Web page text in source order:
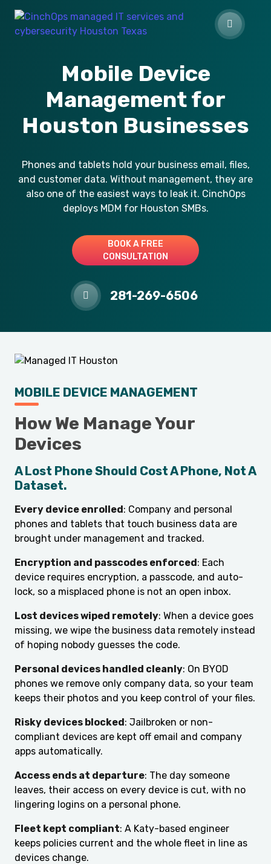
Mobile Device
Management for
Houston Businesses
Phones and tablets hold your business email, files,
and customer data. Without management, they are
also one of the easiest ways to leak it. CinchOps
deploys MDM for Houston SMBs.
BOOK A FREE
CONSULTATION
281-269-6506
MOBILE DEVICE MANAGEMENT
How We Manage Your
Devices
A Lost Phone Should Cost A Phone, Not A
Dataset.
Every device enrolled: Company and personal
phones and tablets that touch business data are
brought under management and tracked.
Encryption and passcodes enforced: Each
device requires encryption, a passcode, and auto-
lock, so a misplaced phone is not an open inbox.
Lost devices wiped remotely: When a device goes
missing, we wipe the business data remotely instead
of hoping nobody guesses the code.
Personal devices handled cleanly: On BYOD
phones we remove only company data, so your team
keeps their photos and you keep control of your files.
Risky devices blocked: Jailbroken or non-
compliant devices are kept off email and company
apps automatically.
Access ends at departure: The day someone
leaves, their access on every device is cut, with no
lingering logins on a personal phone.
Fleet kept compliant: A Katy-based engineer
keeps policies current and the whole fleet in line as
devices change.